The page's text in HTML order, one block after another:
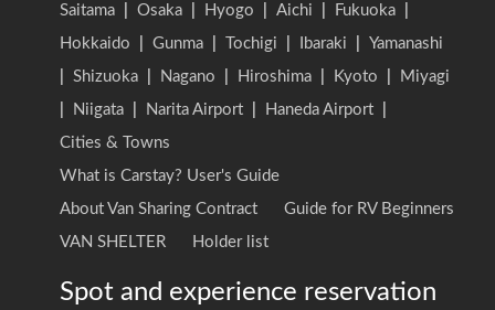
Saitama
Osaka Hyogo Aichi Fukuoka
Hokkaido
Gunma Tochigi Ibaraki
Yamanashi
Shizuoka Nagano Hiroshima Kyoto
Miyagi
Niigata Narita Airport Haneda Airport
Cities & Towns
What is Carstay? User's Guide
About Van Sharing Contract
Guide for RV Beginners
VAN SHELTER
Holder list
Spot and experience reservation